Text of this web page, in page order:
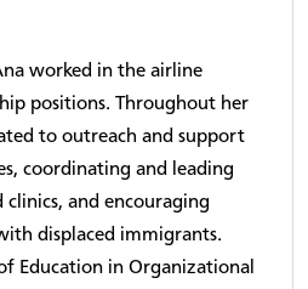
worked in the airline
positions. Throughout her
to outreach and support
coordinating and leading
clinics, and encouraging
displaced immigrants.
Education in Organizational